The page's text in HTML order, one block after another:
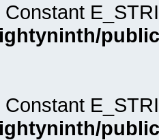
Constant
Constant